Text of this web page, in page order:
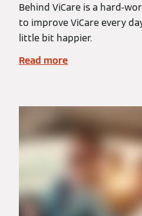
Behind ViCare is a hard-
to improve ViCare every
little bit happier.
Read more